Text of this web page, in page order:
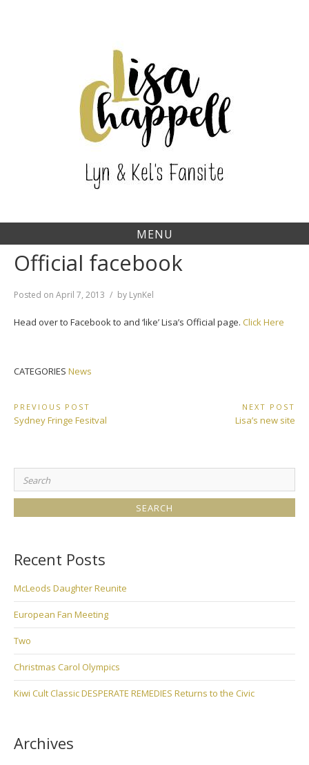
MENU
Official facebook
Posted on April 7, 2013 by LynKel
Head over to Facebook to and ‘like’ Lisa’s Official page. Click Here
CATEGORIES News
Post
navigation
PREVIOUS POST
Previous
Sydney Fringe Fesitval
NEXT POST
Next
Lisa’s new site
Search
for:
Recent Posts
McLeods Daughter Reunite
European Fan Meeting
Two
Christmas Carol Olympics
Kiwi Cult Classic DESPERATE REMEDIES Returns to the Civic
Archives